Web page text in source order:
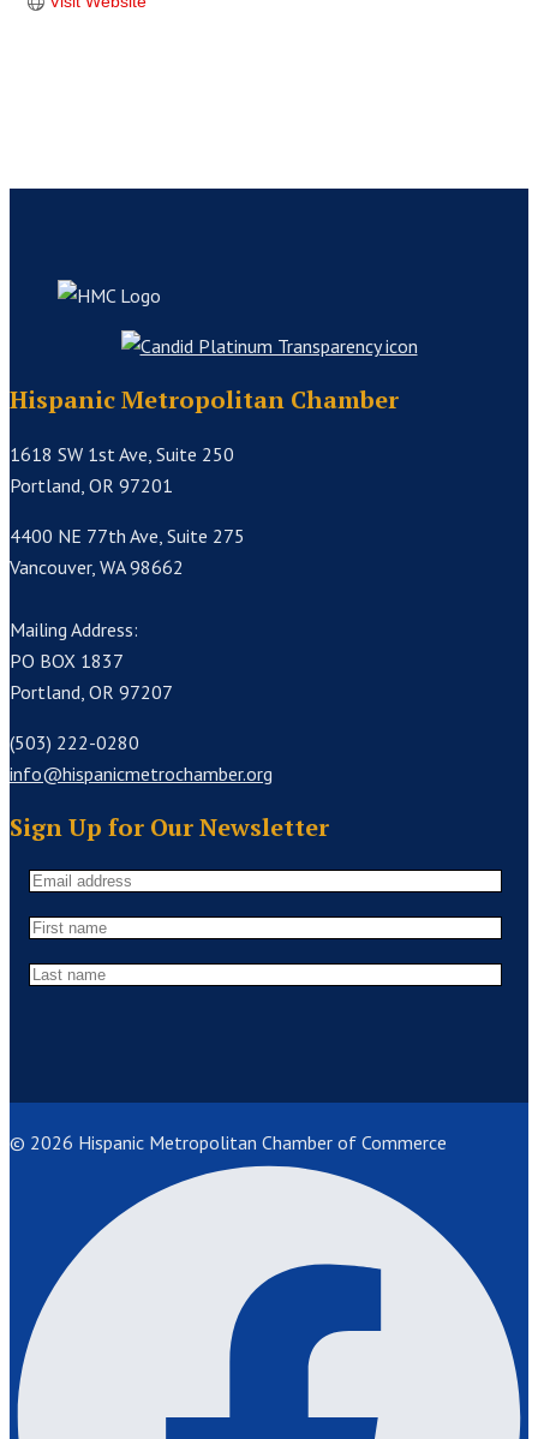
Hispanic Metropolitan Chamber
1618 SW 1st Ave, Suite 250
Portland, OR 97201
4400 NE 77th Ave, Suite 275
Vancouver, WA 98662
Mailing Address:
PO BOX 1837
Portland, OR 97207
(503) 222-0280
info@hispanicmetrochamber.org
Sign Up for Our Newsletter
© 2026 Hispanic Metropolitan Chamber of Commerce